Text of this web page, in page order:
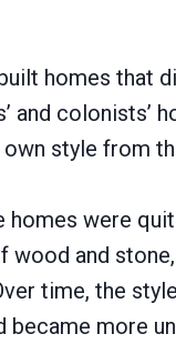
homes that
and colonists’
style from
homes were
wood and
time, the
became more